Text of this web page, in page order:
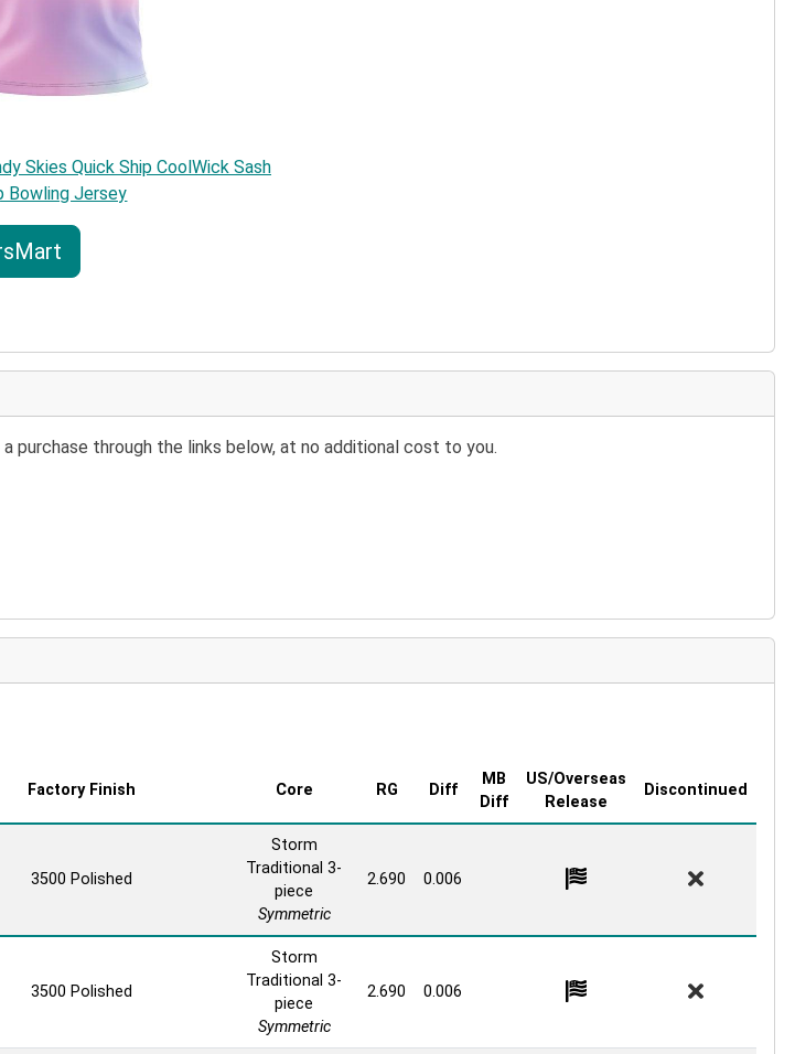
Skies Quick Ship CoolWick Sash
Bowling Jersey
purchase through the links below, at no additional cost to you.
Factory Finish Core RG Diff
MB
Diff
US/Overseas
Release
Discontinued
3500 Polished
Storm
Traditional 3-
piece
Symmetric
2.690 0.006
3500 Polished
Storm
Traditional 3-
piece
Symmetric
2.690 0.006